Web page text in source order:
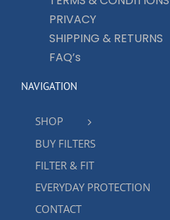
PRIVACY
SHIPPING & RETURNS
FAQ’s
NAVIGATION
SHOP
BUY FILTERS
FILTER & FIT
EVERYDAY PROTECTION
CONTACT